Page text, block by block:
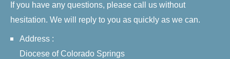
If you have any questions, please call us without
hesitation. We will reply to you as quickly as we can.
Address :
Diocese of Colorado Springs